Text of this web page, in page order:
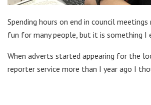
Spending hours on end in council
fun for many people, but it is something I
When adverts started appearing for the
reporter service more than I year ago I